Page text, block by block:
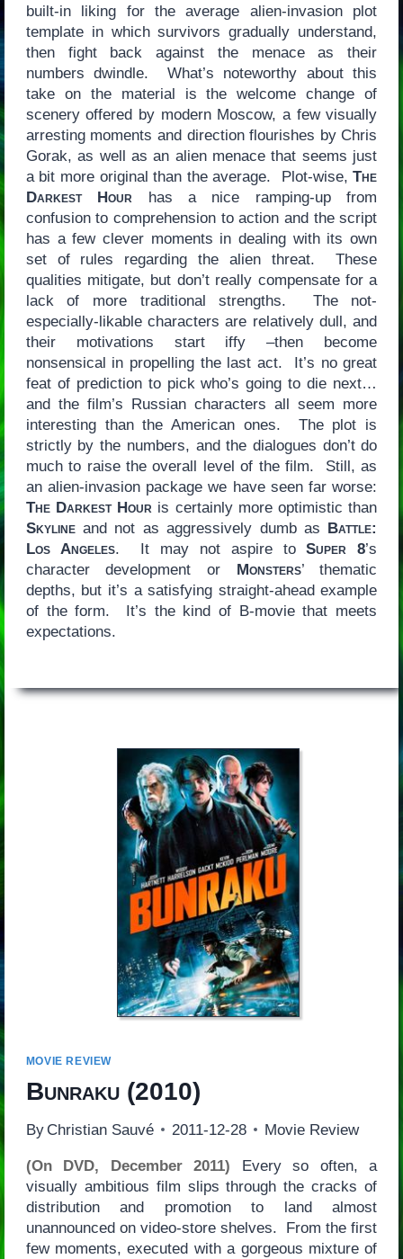
built-in liking for the average alien-invasion plot
template in which survivors gradually understand,
then fight back against the menace as their
numbers dwindle. What’s noteworthy about this
take on the material is the welcome change of
scenery offered by modern Moscow, a few visually
arresting moments and direction flourishes by Chris
Gorak, as well as an alien menace that seems just
a bit more original than the average. Plot-wise,The
Darkest Hour has a nice ramping-up from
confusion to comprehension to action and the script
has a few clever moments in dealing with its own
set of rules regarding the alien threat. These
qualities mitigate, but don’t really compensate for a
lack of more traditional strengths. The not-
especially-likable characters are relatively dull, and
their motivations start iffy –then become
nonsensical in propelling the last act. It’s no great
feat of prediction to pick who’s going to die next…
and the film’s Russian characters all seem more
interesting than the American ones. The plot is
strictly by the numbers, and the dialogues don’t do
much to raise the overall level of the film. Still, as
an alien-invasion package we have seen far worse:
The Darkest Hour is certainly more optimistic than
Skylineand not as aggressively dumb as Battle:
Los Angeles. It may not aspire toSuper 8’s
character development or Monsters’ thematic
depths, but it’s a satisfying straight-ahead example
of the form. It’s the kind of B-movie that meets
expectations.
MOVIE REVIEW
Bunraku(2010)
By Christian Sauvé 2011-12-28 Movie Review
(On DVD, December 2011) Every so often, a
visually ambitious film slips through the cracks of
distribution and promotion to land almost
unannounced on video-store shelves. From the first
few moments, executed with a gorgeous mixture of